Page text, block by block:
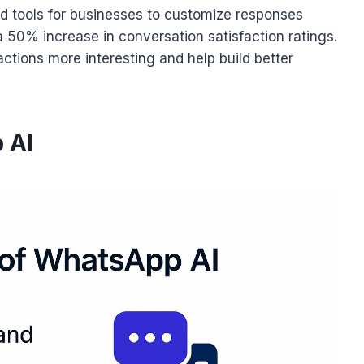
tools for businesses to customize responses
increase in conversation satisfaction ratings.
more interesting and help build better
AI